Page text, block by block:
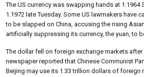
The US currency was swapping hands at
1.1972 late Tuesday. Some US lawmakers have
to be slapped on China, accusing the rising
artificially suppressing its currency, the yuan, to
The dollar fell on foreign exchange markets after
newspaper reported that Chinese Communist
Beijing may use its 1.33 trillion dollars of foreign